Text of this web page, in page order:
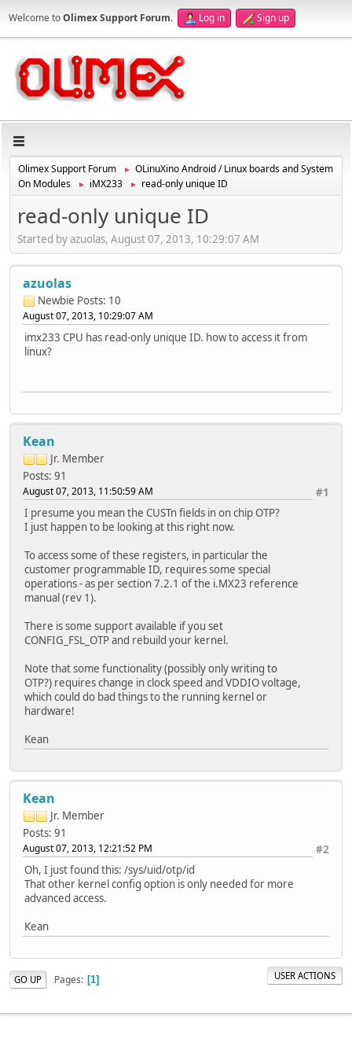
Welcome toOlimex Support Forum. Log in Sign up
Olimex Support Forum ►
OLinuXino Android / Linux boards and System
On Modules
► iMX233 ► read-only unique ID
read-only unique ID
Started by azuolas, August 07, 2013, 10:29:07 AM
azuolas
Newbie Posts: 10
August 07, 2013, 10:29:07 AM
imx233 CPU has read-only unique ID. how to access it from
linux?
Kean
Jr. Member
Posts: 91
#1
August 07, 2013, 11:50:59 AM
I presume you mean the CUSTn fields in on chip OTP?
I just happen to be looking at this right now.
To access some of these registers, in particular the
customer programmable ID, requires some special
operations - as per section 7.2.1 of the i.MX23 reference
manual (rev 1).
There is some support available if you set
CONFIG_FSL_OTP and rebuild your kernel.
Note that some functionality (possibly only writing to
OTP?) requires change in clock speed and VDDIO voltage,
which could do bad things to the running kernel or
hardware!
Kean
Kean
Jr. Member
Posts: 91
#2
August 07, 2013, 12:21:52 PM
Oh, I just found this: /sys/uid/otp/id
That other kernel config option is only needed for more
advanced access.
Kean
GO UP Pages 1 USER ACTIONS